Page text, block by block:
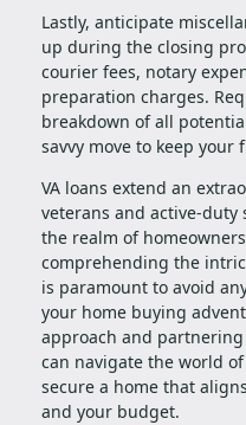
Lastly, anticipate
up during the closing
courier fees, notary
preparation charges.
breakdown of all
savvy move to keep your
VA loans extend an
veterans and active-duty
the realm of
comprehending the
is paramount to avoid
your home buying
approach and
can navigate the world
secure a home that
and your budget.